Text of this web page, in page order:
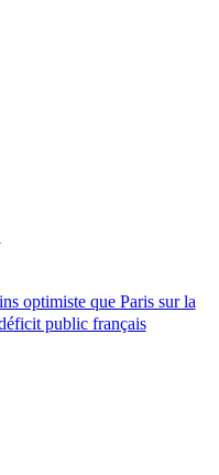
optimiste que Paris sur la
public français